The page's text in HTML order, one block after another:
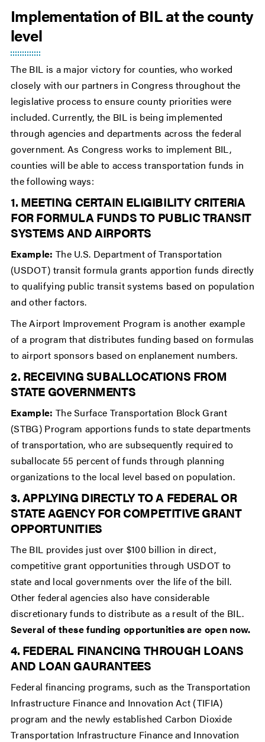
Implementation of BIL at the county
level
The BIL is a major victory for counties, who worked
closely with our partners in Congress throughout the
legislative process to ensure county priorities were
included. Currently, the BIL is being implemented
through agencies and departments across the federal
government. As Congress works to implement BIL,
counties will be able to access transportation funds in
the following ways:
1. MEETING CERTAIN ELIGIBILITY CRITERIA
FOR FORMULA FUNDS TO PUBLIC TRANSIT
SYSTEMS AND AIRPORTS
Example: The U.S. Department of Transportation
(USDOT) transit formula grants apportion funds directly
to qualifying public transit systems based on population
and other factors.
The Airport Improvement Program is another example
of a program that distributes funding based on formulas
to airport sponsors based on enplanement numbers.
2. RECEIVING SUBALLOCATIONS FROM
STATE GOVERNMENTS
Example: The Surface Transportation Block Grant
(STBG) Program apportions funds to state departments
of transportation, who are subsequently required to
suballocate 55 percent of funds through planning
organizations to the local level based on population.
3. APPLYING DIRECTLY TO A FEDERAL OR
STATE AGENCY FOR COMPETITIVE GRANT
OPPORTUNITIES
The BIL provides just over $100 billion in direct,
competitive grant opportunities through USDOT to
state and local governments over the life of the bill.
Other federal agencies also have considerable
discretionary funds to distribute as a result of the BIL.
Several of these funding opportunities are open now.
4. FEDERAL FINANCING THROUGH LOANS
AND LOAN GAURANTEES
Federal financing programs, such as the Transportation
Infrastructure Finance and Innovation Act (TIFIA)
program and the newly established Carbon Dioxide
Transportation Infrastructure Finance and Innovation